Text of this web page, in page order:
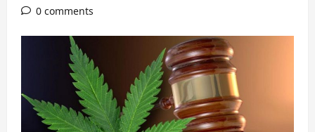
0 comments